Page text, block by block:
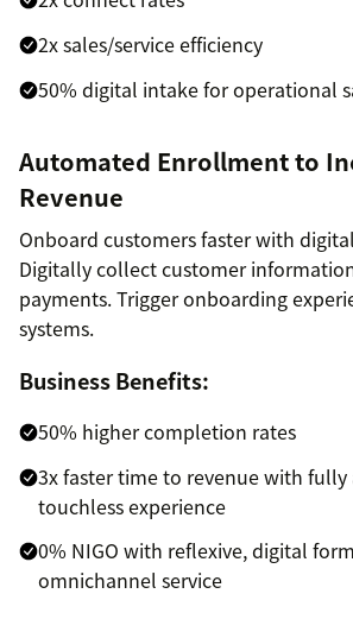
2x sales/service efficiency
50% digital intake for operational
Automated Enrollment to
Revenue
Onboard customers faster with
Digitally collect customer
payments. Trigger onboarding
systems.
Business Benefits:
50% higher completion rates
3x faster time to revenue with
touchless experience
0% NIGO with reflexive, digital
omnichannel service